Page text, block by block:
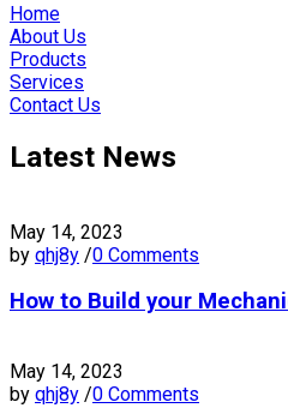
Home
About Us
Products
Services
Contact Us
Latest News
May 14, 2023
by qhj8y /0 Comments
How to Build your
May 14, 2023
by qhj8y /0 Comments